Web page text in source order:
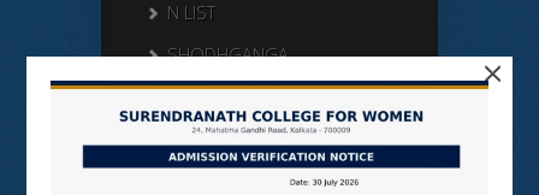
N LIST
SHODHGANGA
E SHODHSINDHU
NDL
×